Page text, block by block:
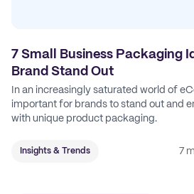
7 Small Business Packaging
Brand Stand Out
In an increasingly saturated world of
important for brands to stand out and
with unique product packaging.
Insights & Trends 7